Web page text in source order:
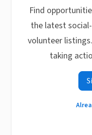
Find
the latest
volunteer
taking